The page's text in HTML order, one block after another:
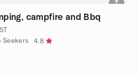
campfire and Bbq
Seekers
4.8